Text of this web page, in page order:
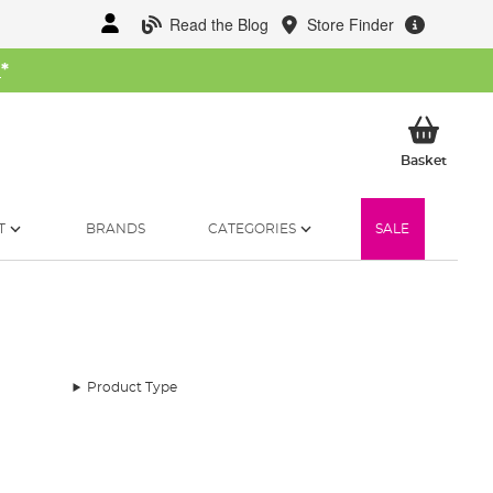
Read the Blog Store Finder
*
BasketMy
BRANDS CATEGORIES SALE
Product Type